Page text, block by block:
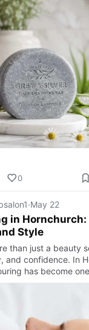
0
·May 22
in
Style
than just a beauty
and confidence. In
has become